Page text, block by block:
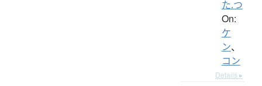
た.つ
On:
ケ
ン、
コン
Details ▸